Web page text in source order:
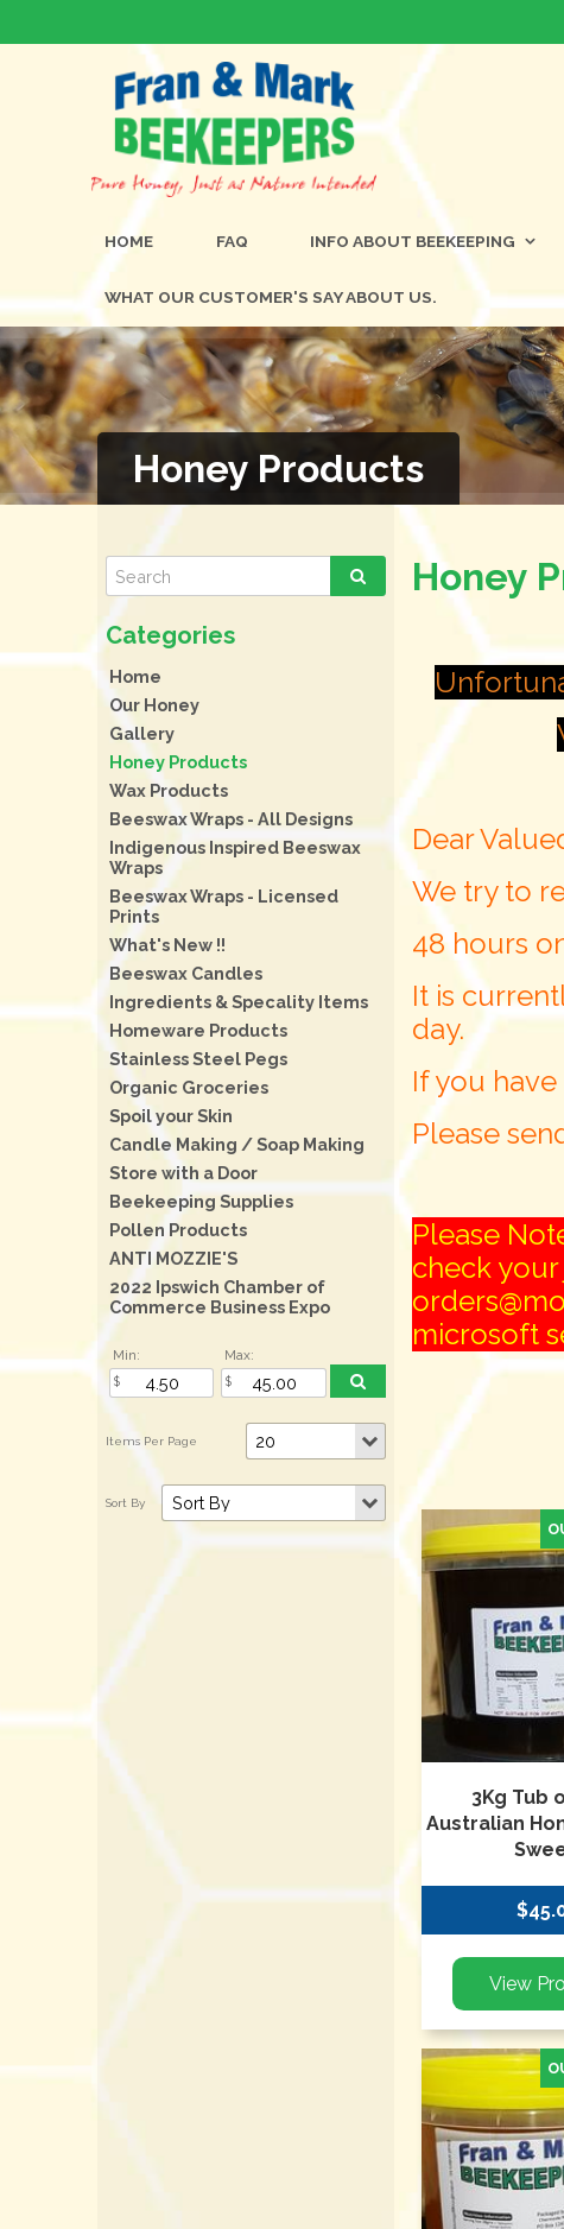
HOME FAQ INFO ABOUT BEEKEEPING
WHAT OUR CUSTOMER'S SAY ABOUT US.
Honey Products
Home
Our Honey
Gallery
Honey Products
Wax Products
Beeswax Wraps - All Designs
Indigenous Inspired Beeswax
Wraps
Beeswax Wraps - Licensed
Prints
What's New !!
Beeswax Candles
Ingredients & Specality Items
Homeware Products
Stainless Steel Pegs
Organic Groceries
Spoil your Skin
Candle Making / Soap Making
Store with a Door
Beekeeping Supplies
Pollen Products
ANTI MOZZIE'S
2022 Ipswich Chamber of
Commerce Business Expo
Min: Max:
Honey
Dear
We try to
48 hours
It is
day.
If you
Please
Please
check
microsoft
3Kg Tub
Australian